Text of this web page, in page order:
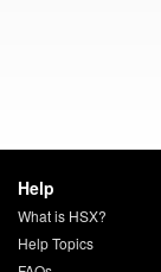
Help
What is HSX?
Help Topics